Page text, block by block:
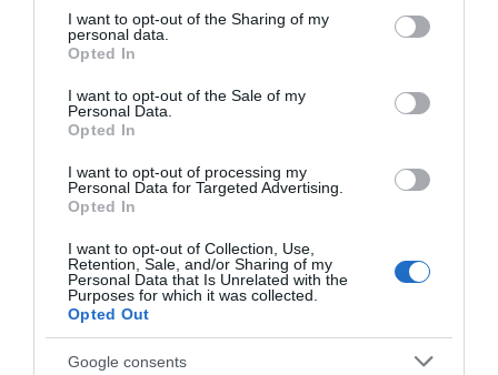
not limited to your visit or usage behaviour. You may click to
grant or deny consent to Google and its third-party tags to
use your data for below specified purposes in below Google
consent section.
I want to opt-out of the Sharing of my
personal data.
Opted In
I want to opt-out of the Sale of my
Personal Data.
Opted In
I want to opt-out of processing my
Personal Data for Targeted Advertising.
Opted In
I want to opt-out of Collection, Use,
Retention, Sale, and/or Sharing of my
Personal Data that Is Unrelated with the
Purposes for which it was collected.
Opted Out
Google consents
22 Ene 2023
Descripción del producto
Lechazo con cabeza y asadura kilo Lechazo con
cabeza e asaduras quilo
Evolución del precio
Histórico de precios desde el inicio del seguimiento